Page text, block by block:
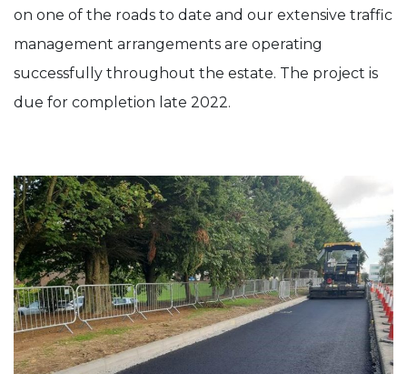
on one of the roads to date and our extensive traffic
management arrangements are operating
successfully throughout the estate. The project is
due for completion late 2022.